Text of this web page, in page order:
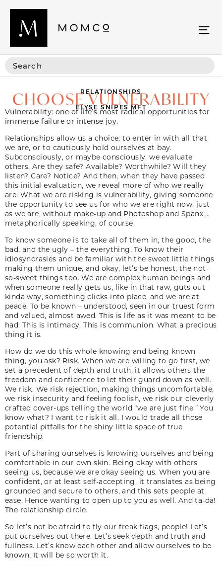
RELATIONSHIPS
CHOOSE VULNERABILITY
ELYSE SNIPES MFT
Vulnerability: one of life’s most radical opportunities for
immense failure or intense joy.
Relationships allow us a choice: to enter in with all that
we are, or to cautiously hold ourselves at bay.
Subconsciously, or maybe consciously, we evaluate
others. Are they safe? Available? Worthwhile? Will they
listen? Care? Notice? And then, when they have passed
this initial evaluation, we reveal more of who we really
are. What we are risking is vulnerability, giving someone
the opportunity to see us for who we are right now, just
as we are, without make-up and Photoshop and Spanx …
metaphorically speaking, of course.
To know someone is to take all of them in, the good, the
bad, and the ugly – the everything. To know their
idiosyncrasies and be familiar with the sweet little things
making them unique, and okay, let’s be honest, the not-
so-sweet things too. We are complex human beings and
when someone really gets us, like in that raw, guts out
kinda way, something clicks into place, and we are at
peace. To be known – understood, seen in our truest form
and valued, almost awed. This is life as it was meant to be
had. This is intimacy. This is communion. What a precious
thing it is.
How do we do this whole knowing and being known
thing, you ask? Risk. When we are willing to go first, we
set a precedent of depth and truth, it allows others the
freedom and confidence to let their guard down as well.
We risk. We risk rejection, making things uncomfortable,
we risk insecurity and feeling foolish, we risk our cleverly
crafted cover-ups telling the world “we are just fine.” You
know what? I want to risk it all. I would trade all those
potential pitfalls for the shiny little space of true
friendship.
Part of sharing ourselves is knowing ourselves and being
comfortable in our own skin. Being okay with others
seeing us, because we are okay seeing us. When you are
confident, or at least self-accepting, it translates as being
grounded and secure to others, and this sets people at
ease. Hence wanting to open up to you as well. And ta-da!
The relationship circle.
So let’s not be afraid to fly our freak flags, people! Let’s
put ourselves out there. Let’s seek depth and truth and
fullness. Let’s know each other and allow ourselves to be
known. It will be so worth it.